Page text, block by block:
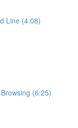
Line (4:08)
(6:25)